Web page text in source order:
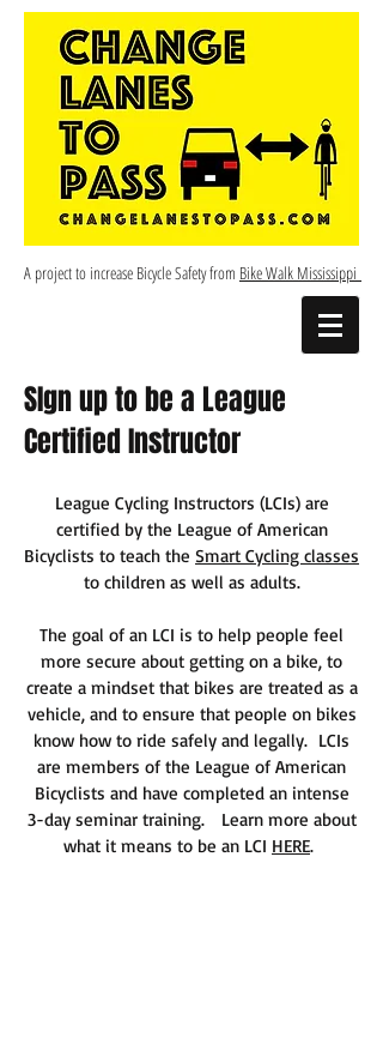
A project to increase Bicycle Safety from Bike Walk Mississippi
SIgn up to be a League
Certified Instructor
League Cycling Instructors (LCIs) are
certified by the League of American
Bicyclists to teach the Smart Cycling classes
to children as well as adults.
The goal of an LCI is to help people feel
more secure about getting on a bike, to
create a mindset that bikes are treated as a
vehicle, and to ensure that people on bikes
know how to ride safely and legally. LCIs
are members of the League of American
Bicyclists and have completed an intense
3-day seminar training. Learn more about
what it means to be an LCI HERE.